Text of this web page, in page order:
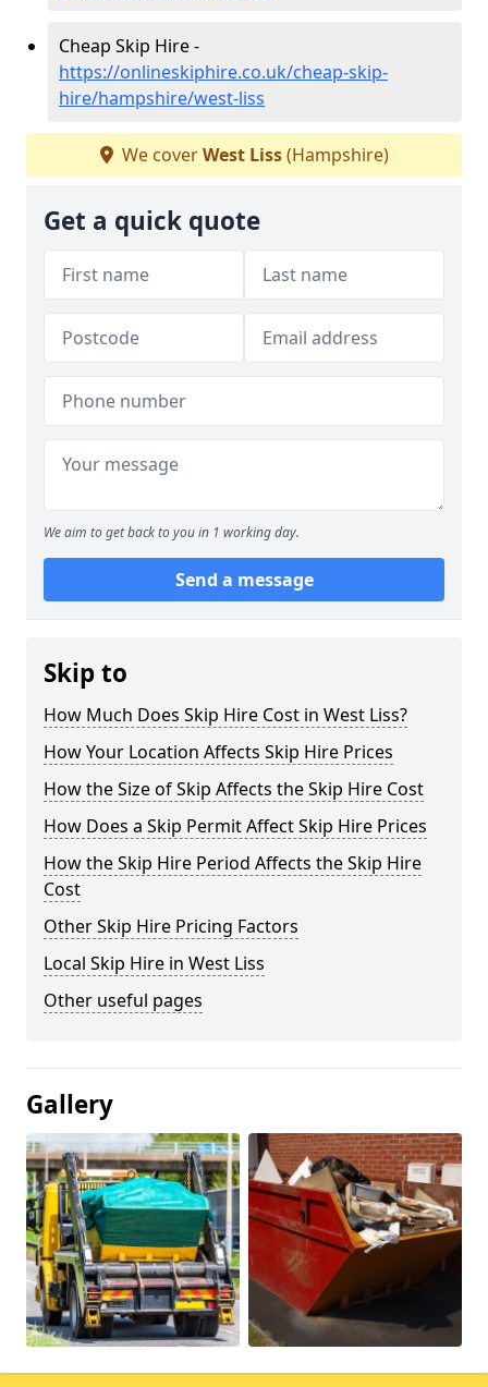
Cheap Skip Hire -
https://onlineskiphire.co.uk/cheap-skip-
hire/hampshire/west-liss
We coverWest Liss(Hampshire)
Get a quick quote
We aim to get back to you in 1 working day.
Send a message
Skip to
How Much Does Skip Hire Cost in West Liss?
How Your Location Affects Skip Hire Prices
How the Size of Skip Affects the Skip Hire Cost
How Does a Skip Permit Affect Skip Hire Prices
How the Skip Hire Period Affects the Skip Hire
Cost
Other Skip Hire Pricing Factors
Local Skip Hire in West Liss
Other useful pages
Gallery